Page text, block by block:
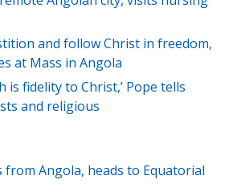
and follow Christ in freedom,
at Mass in Angola
is fidelity to Christ,’ Pope tells
and religious
from Angola, heads to Equatorial